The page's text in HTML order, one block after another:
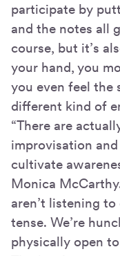
participate by
and the notes all
course, but it’s
your hand, you
you even feel the
different kind of
“There are
improvisation
cultivate
Monica
aren’t listening to
tense. We’re
physically open